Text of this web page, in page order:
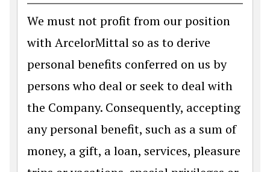
We must not profit from our position
with ArcelorMittal so as to derive
personal benefits conferred on us by
persons who deal or seek to deal with
the Company. Consequently, accepting
any personal benefit, such as a sum of
money, a gift, a loan, services, pleasure